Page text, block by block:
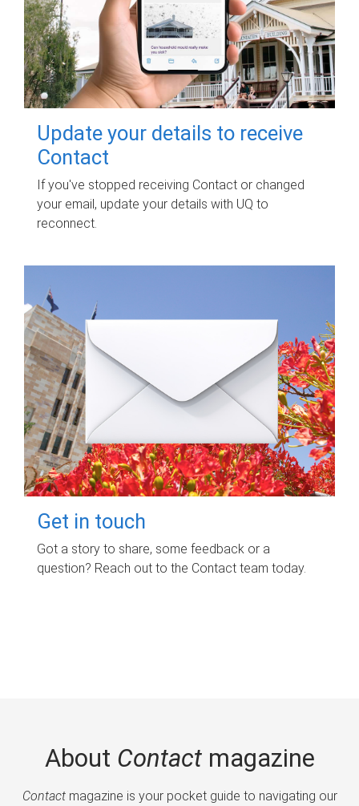
Update your details to receive
Contact
If you've stopped receiving Contact or changed
your email, update your details with UQ to
reconnect.
Get in touch
Got a story to share, some feedback or a
question? Reach out to the Contact team today.
About Contactmagazine
Contactmagazine is your pocket guide to navigating our